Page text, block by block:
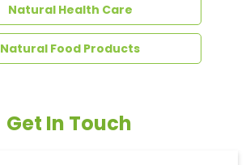
Natural Health Care
Natural Food Products
Get In Touch